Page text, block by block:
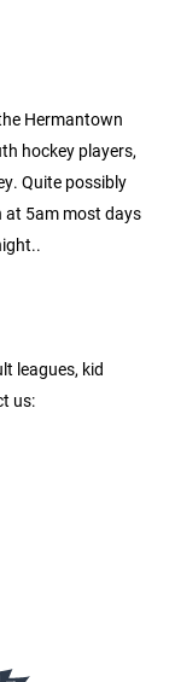
Hermantown
hockey players,
Quite possibly
at 5am most days
leagues, kid
us: